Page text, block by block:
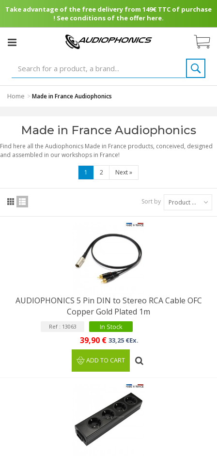
Take advantage of the free delivery from 149€ TTC of purchase
! See conditions of the offer here.
Home >Made in France Audiophonics
Made in France Audiophonics
Find here all the Audiophonics Made in France products, conceived, designed
and assembled in our workshops in France!
1 2 Next»
Sort by Product Name: A to Z
AUDIOPHONICS 5 Pin DIN to Stereo RCA Cable OFC
Copper Gold Plated 1m
Ref : 13063 In Stock
39,90 € 33,25 €Ex.
ADD TO CART